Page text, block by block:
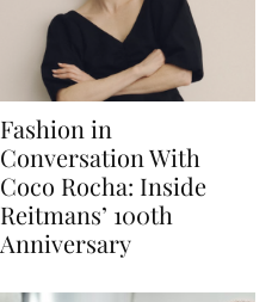
Fashion in
Conversation With
Coco Rocha: Inside
Reitmans’ 100th
Anniversary